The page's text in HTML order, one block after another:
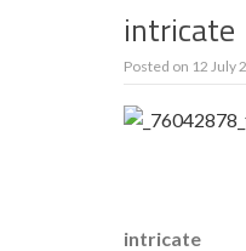
intricate
Posted on 12 July
intricate